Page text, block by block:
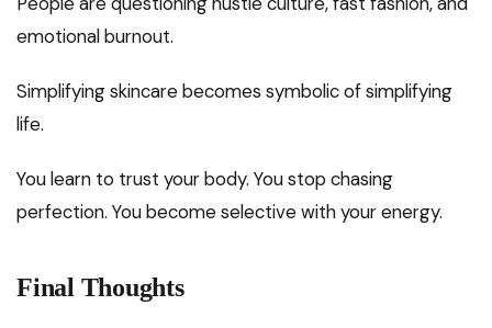
emotional burnout.
Simplifying skincare becomes symbolic of simplifying
life.
You learn to trust your body. You stop chasing
perfection. You become selective with your energy.
Final Thoughts